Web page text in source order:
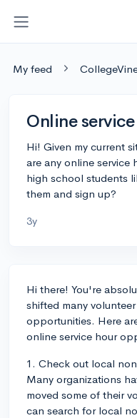
My feed
Online
Hi! Given my current
are any online
high school students
them and sign up?
3y
Hi there! You're
shifted many
opportunities. Here
online service hour
1. Check out local
Many organizations
moved some of their
can search for local